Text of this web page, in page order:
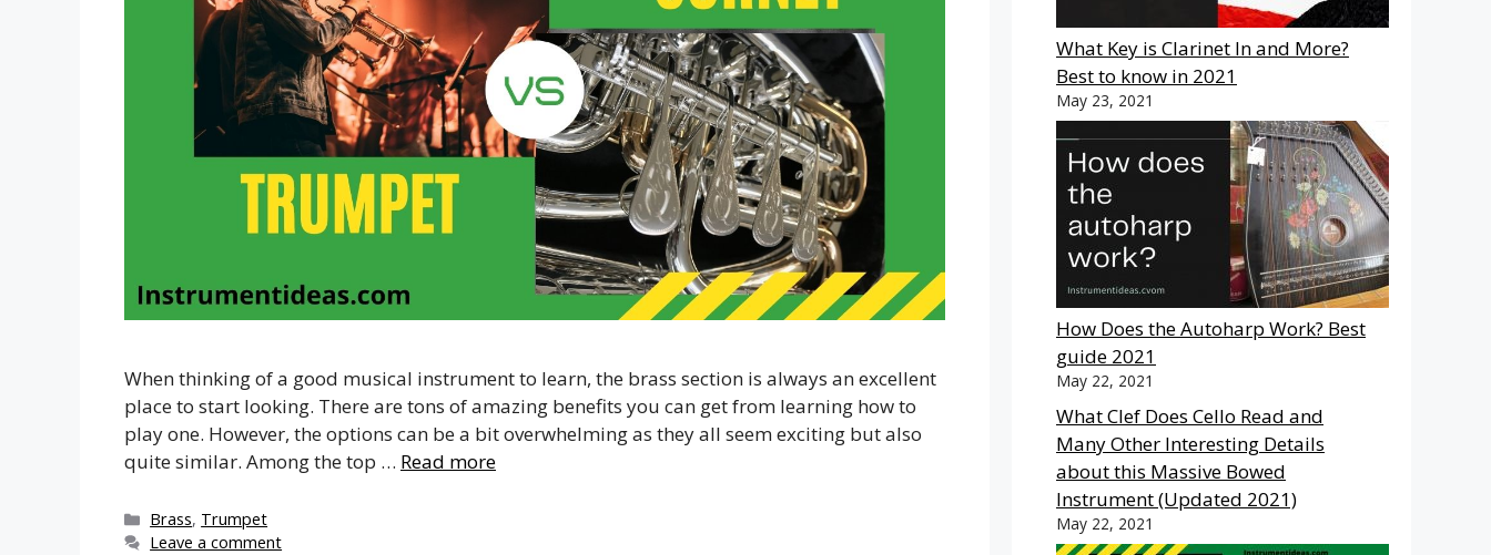
When thinking of a good musical instrument to learn, the brass section is always an excellent
place to start looking. There are tons of amazing benefits you can get from learning how to
play one. However, the options can be a bit overwhelming as they all seem exciting but also
quite similar. Among the top … Read more
Categories
Brass, Trumpet
Leave a comment
What Key is Clarinet In and More?
Best to know in 2021
May 23, 2021
How Does the Autoharp Work? Best
guide 2021
May 22, 2021
What Clef Does Cello Read and
Many Other Interesting Details
about this Massive Bowed
Instrument (Updated 2021)
May 22, 2021